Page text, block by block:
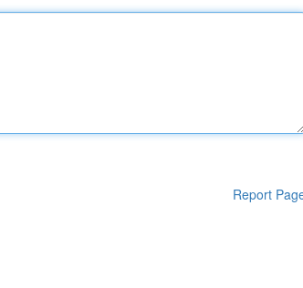
Report